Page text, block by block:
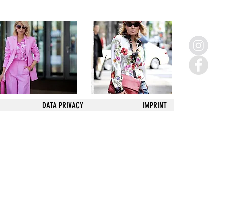
DATA PRIVACY IMPRINT